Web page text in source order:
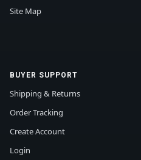
Site Map
BUYER SUPPORT
Shipping & Returns
Order Tracking
Create Account
Login